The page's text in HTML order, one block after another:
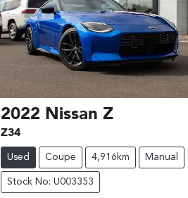
2022 Nissan Z
Z34
Used Coupe 4,916km Manual
Stock No: U003353